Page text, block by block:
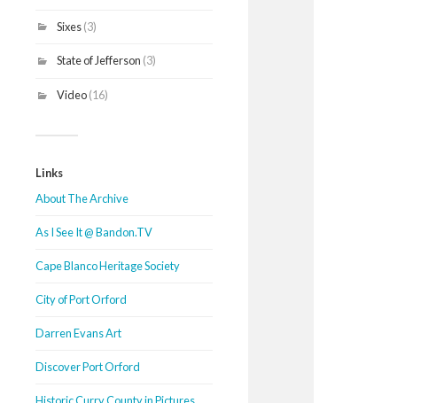
Sixes(3)
State of Jefferson (3)
Video(16)
Links
About The Archive
As I See It @ Bandon.TV
Cape Blanco Heritage Society
City of Port Orford
Darren Evans Art
Discover Port Orford